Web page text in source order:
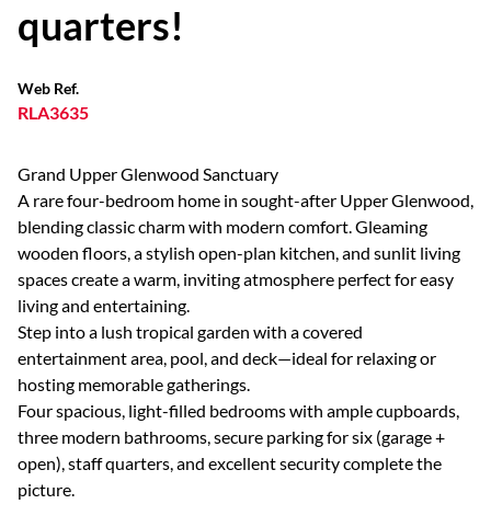
quarters!
Web Ref.
RLA3635
Grand Upper Glenwood Sanctuary
A rare four-bedroom home in sought-after Upper Glenwood,
blending classic charm with modern comfort. Gleaming
wooden floors, a stylish open-plan kitchen, and sunlit living
spaces create a warm, inviting atmosphere perfect for easy
living and entertaining.
Step into a lush tropical garden with a covered
entertainment area, pool, and deck—ideal for relaxing or
hosting memorable gatherings.
Four spacious, light-filled bedrooms with ample cupboards,
three modern bathrooms, secure parking for six (garage +
open), staff quarters, and excellent security complete the
picture.